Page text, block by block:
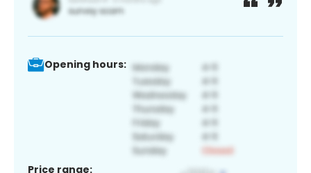
Opening hours:
Price range: